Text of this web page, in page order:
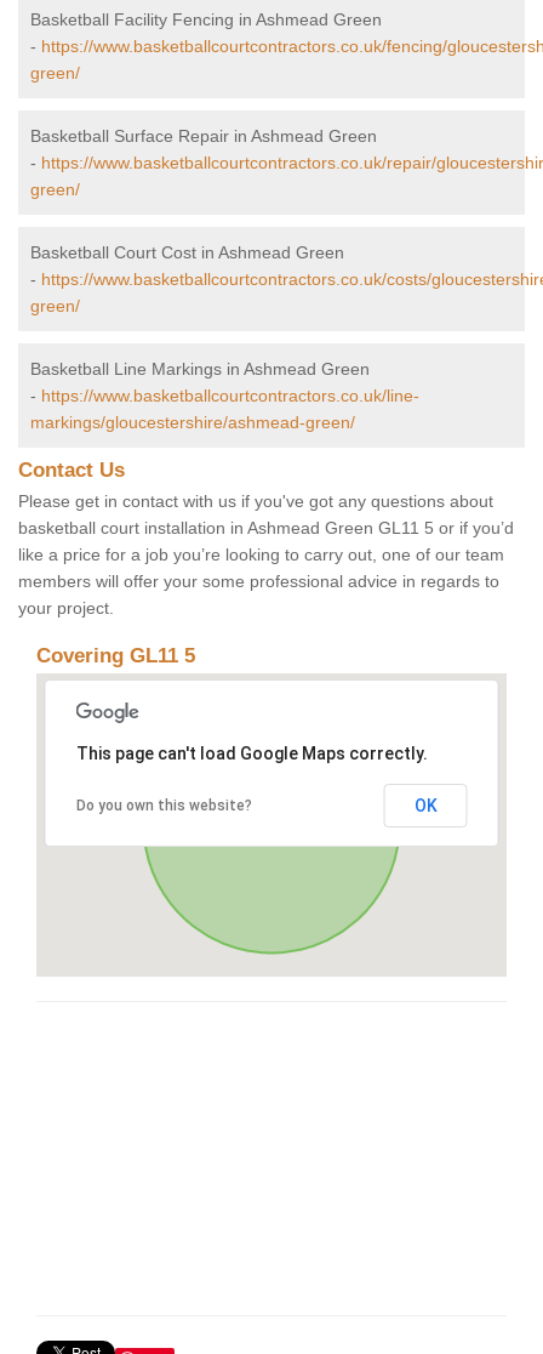
Basketball Facility Fencing in Ashmead Green
- https://www.basketballcourtcontractors.co.uk/fencing/
green/
Basketball Surface Repair in Ashmead Green
- https://www.basketballcourtcontractors.co.uk/repair/
green/
Basketball Court Cost in Ashmead Green
- https://www.basketballcourtcontractors.co.uk/costs/
green/
Basketball Line Markings in Ashmead Green
- https://www.basketballcourtcontractors.co.uk/line-
markings/gloucestershire/ashmead-green/
Contact Us
Please get in contact with us if you've got any questions about
basketball court installation in Ashmead Green GL11 5 or if you’d
like a price for a job you’re looking to carry out, one of our team
members will offer your some professional advice in regards to
your project.
Covering GL11 5
This page can't load Google Maps correctly.
Do you own this website? OK